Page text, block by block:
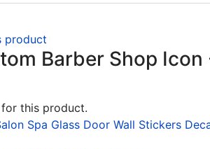
product
Barber Shop
this product.
Spa Glass Door Wall Stickers